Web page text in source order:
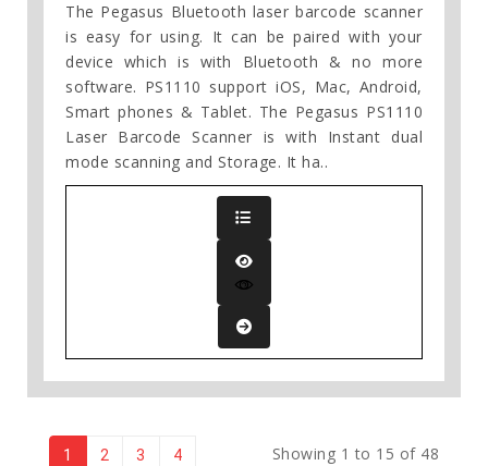
The Pegasus Bluetooth laser barcode scanner
is easy for using. It can be paired with your
device which is with Bluetooth & no more
software. PS1110 support iOS, Mac, Android,
Smart phones & Tablet. The Pegasus PS1110
Laser Barcode Scanner is with Instant dual
mode scanning and Storage. It ha..
1 2 3 4
Showing 1 to 15 of 48